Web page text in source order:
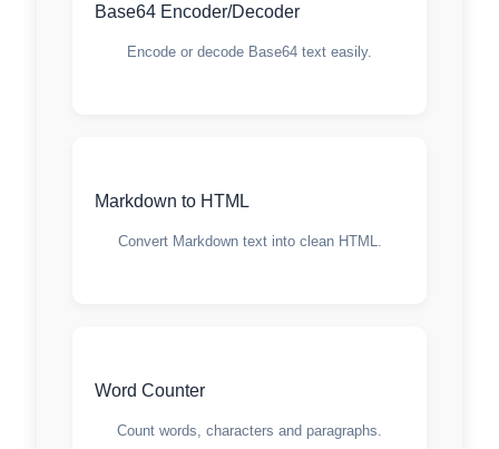
Base64 Encoder/Decoder
Encode or decode Base64 text easily.
Markdown to HTML
Convert Markdown text into clean HTML.
Word Counter
Count words, characters and paragraphs.